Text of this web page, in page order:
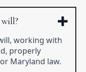
working with
properly
Maryland law.